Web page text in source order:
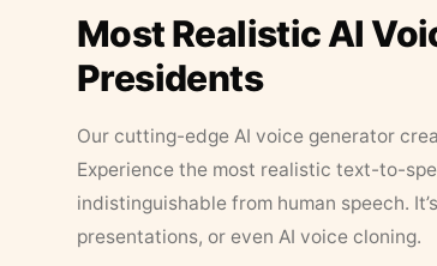
Most Realistic AI
Presidents
Our cutting-edge AI voice generator
Experience the most realistic text-to-
indistinguishable from human speech.
presentations, or even AI voice cloning.